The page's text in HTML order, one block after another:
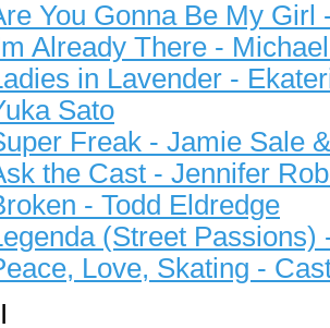
You Gonna Be My Girl
Already There -
in Lavender -
Sato
Freak - Jamie Sale
the Cast - Jennifer
- Todd Eldredge
(Street Passions)
Love, Skating -